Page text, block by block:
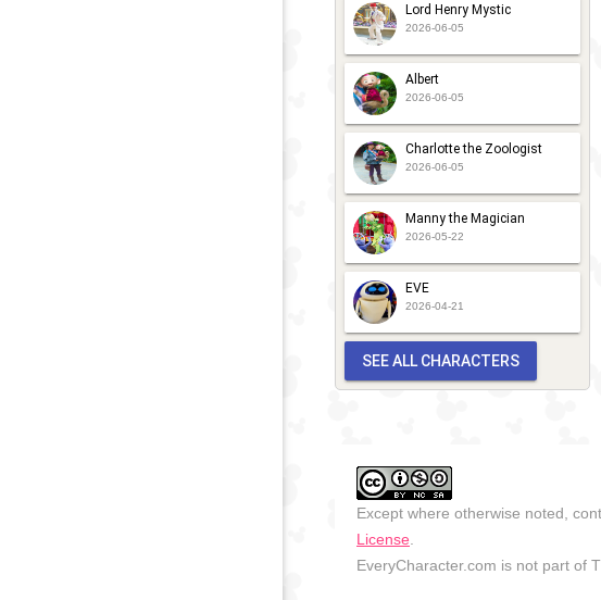
Lord Henry Mystic
2026-06-05
Albert
2026-06-05
Charlotte the Zoologist
2026-06-05
Manny the Magician
2026-05-22
EVE
2026-04-21
SEE ALL CHARACTERS
Except where otherwise noted,
License
EveryCharacter.com is not part of